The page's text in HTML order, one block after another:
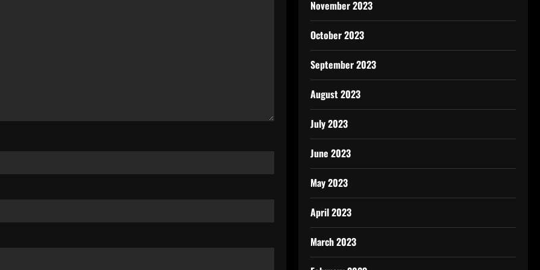
November 2023
October 2023
September 2023
August 2023
July 2023
June 2023
May 2023
April 2023
March 2023